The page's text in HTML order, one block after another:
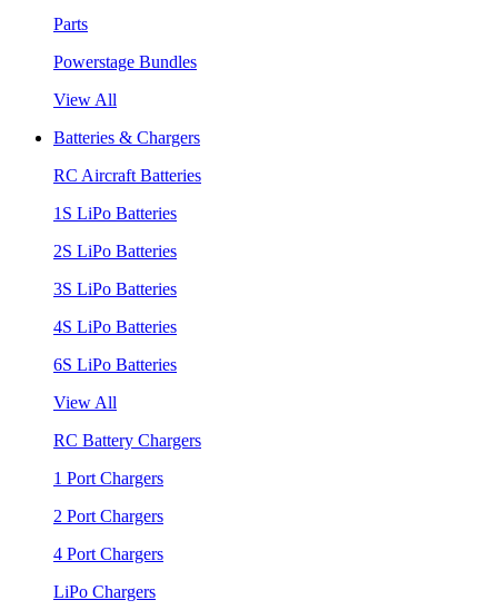
Parts
Powerstage Bundles
View All
Batteries & Chargers
RC Aircraft Batteries
1S LiPo Batteries
2S LiPo Batteries
3S LiPo Batteries
4S LiPo Batteries
6S LiPo Batteries
View All
RC Battery Chargers
1 Port Chargers
2 Port Chargers
4 Port Chargers
LiPo Chargers